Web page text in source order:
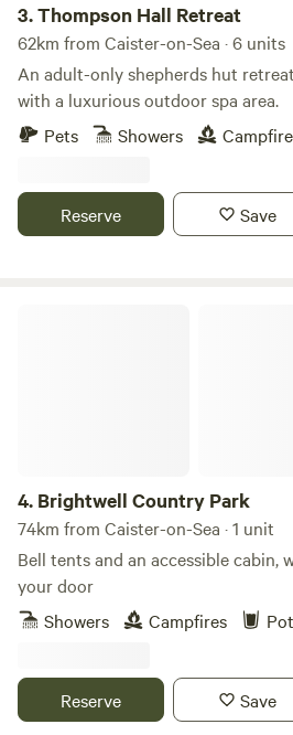
3.Thompson Hall Retreat
62km from Caister-on-Sea · 6 units
An adult-only shepherds hut
with a luxurious outdoor spa area.
Pets
Showers
Reserve Save
4. Brightwell Country Park
74km from Caister-on-Sea · 1 unit
Bell tents and an accessible
your door
Showers
Campfires
Reserve Save